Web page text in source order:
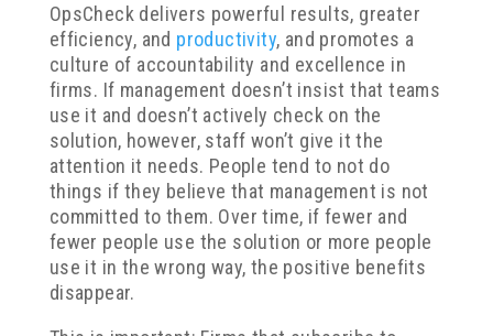
OpsCheck delivers powerful results, greater
efficiency, and productivity, and promotes a
culture of accountability and excellence in
firms. If management doesn’t insist that teams
use it and doesn’t actively check on the
solution, however, staff won’t give it the
attention it needs. People tend to not do
things if they believe that management is not
committed to them. Over time, if fewer and
fewer people use the solution or more people
use it in the wrong way, the positive benefits
disappear.